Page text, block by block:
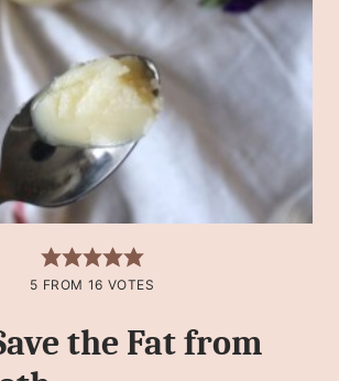
5 FROM 16 VOTES
the Fat from